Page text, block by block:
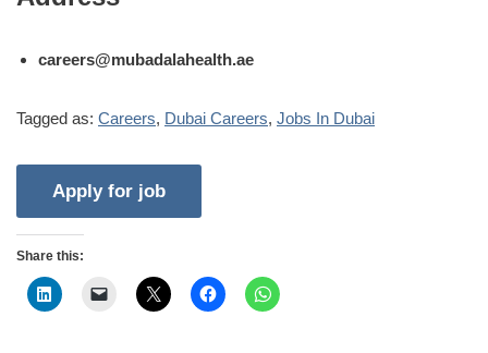
careers@mubadalahealth.ae
Tagged as: Careers, Dubai Careers, Jobs In Dubai
Share this: